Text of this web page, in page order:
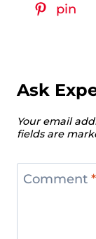
pin
Ask
Your email
fields are
Comment *